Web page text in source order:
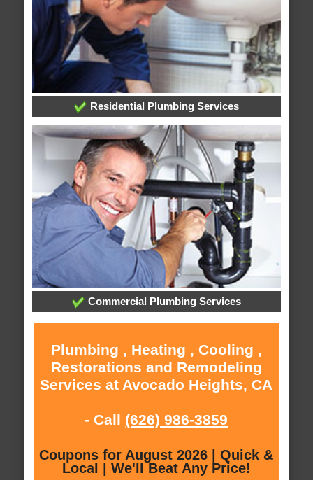
Residential Plumbing Services
Commercial Plumbing Services
Plumbing , Heating , Cooling ,
Restorations and Remodeling
Services at Avocado Heights, CA
- Call (626) 986-3859
Coupons for August 2026 | Quick &
Local | We'll Beat Any Price!